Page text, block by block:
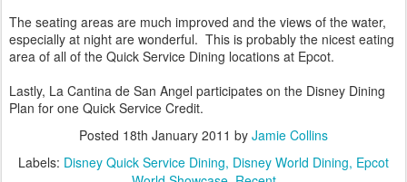
The seating areas are much improved and the views of the water,
especially at night are wonderful. This is probably the nicest eating
area of all of the Quick Service Dining locations at Epcot.
Lastly, La Cantina de San Angel participates on the Disney Dining
Plan for one Quick Service Credit.
Posted 18th January 2011 by Jamie Collins
Labels: Disney Quick Service Dining Disney World Dining Epcot